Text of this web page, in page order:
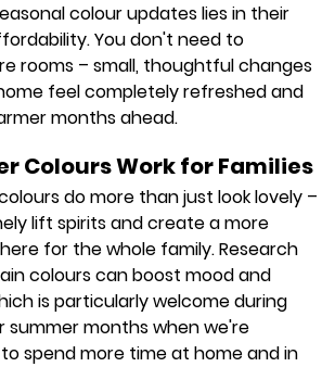
colour updates lies in their
You don't need to
rooms – small, thoughtful changes
feel completely refreshed and
months ahead.
Colours Work for Families
do more than just look lovely –
lift spirits and create a more
for the whole family. Research
colours can boost mood and
is particularly welcome during
summer months when we're
spend more time at home and in